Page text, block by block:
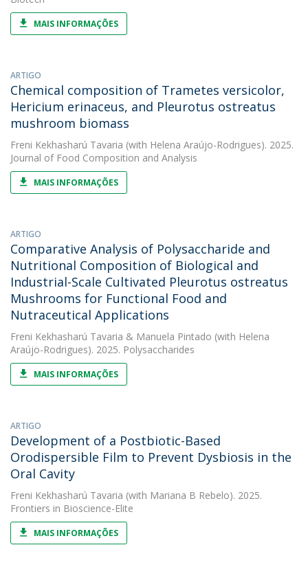
MAIS INFORMAÇÕES
ARTIGO
Chemical composition of Trametes versicolor,
Hericium erinaceus, and Pleurotus ostreatus
mushroom biomass
Freni Kekhasharú Tavaria (with Helena Araújo-Rodrigues). 2025.
Journal of Food Composition and Analysis
MAIS INFORMAÇÕES
ARTIGO
Comparative Analysis of Polysaccharide and
Nutritional Composition of Biological and
Industrial-Scale Cultivated Pleurotus ostreatus
Mushrooms for Functional Food and
Nutraceutical Applications
Freni Kekhasharú Tavaria & Manuela Pintado (with Helena
Araújo-Rodrigues). 2025. Polysaccharides
MAIS INFORMAÇÕES
ARTIGO
Development of a Postbiotic-Based
Orodispersible Film to Prevent Dysbiosis in the
Oral Cavity
Freni Kekhasharú Tavaria (with Mariana B Rebelo). 2025.
Frontiers in Bioscience-Elite
MAIS INFORMAÇÕES